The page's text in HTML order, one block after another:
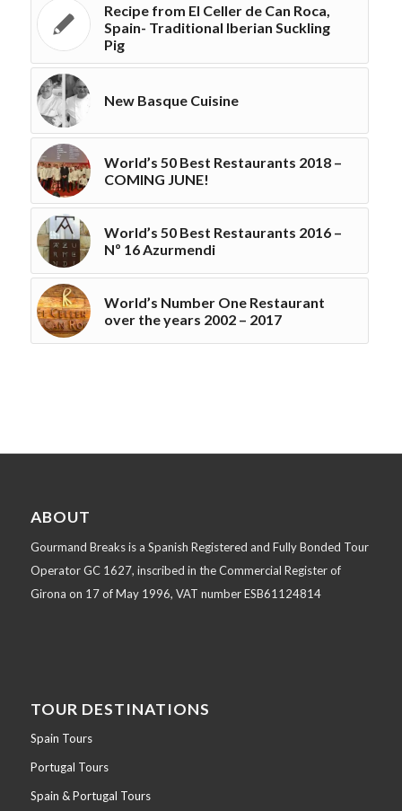
Recipe from El Celler de Can Roca,
Spain- Traditional Iberian Suckling
Pig
New Basque Cuisine
World’s 50 Best Restaurants 2018 –
COMING JUNE!
World’s 50 Best Restaurants 2016 –
Nº 16 Azurmendi
World’s Number One Restaurant
over the years 2002 – 2017
ABOUT
Gourmand Breaks is a Spanish Registered and Fully Bonded Tour
Operator GC 1627, inscribed in the Commercial Register of
Girona on 17 of May 1996, VAT number ESB61124814
TOUR DESTINATIONS
Spain Tours
Portugal Tours
Spain & Portugal Tours